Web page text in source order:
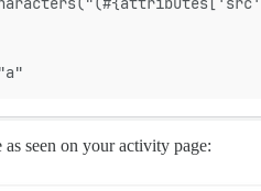
seen on your activity page: